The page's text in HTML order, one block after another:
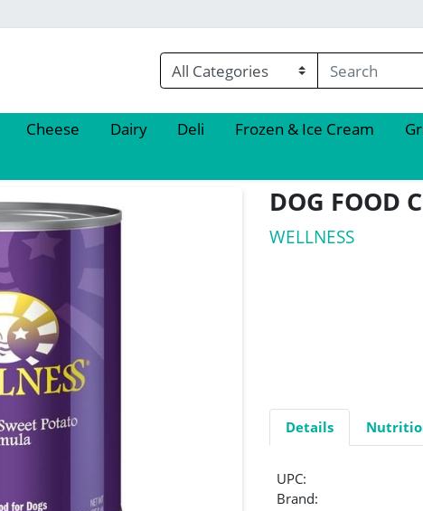
Cheese Dairy Deli Frozen & Ice Cream
DOG FOOD
WELLNESS
Details
UPC:
Brand: